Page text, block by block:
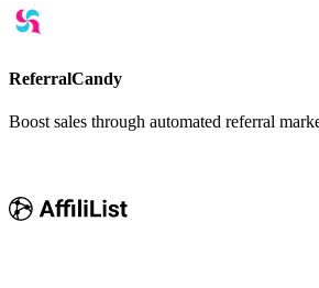
ReferralCandy
Boost sales through automated referral